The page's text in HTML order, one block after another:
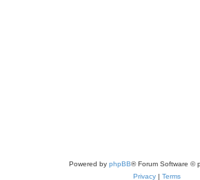
Powered by phpBB® Forum Software ©
Privacy| Terms